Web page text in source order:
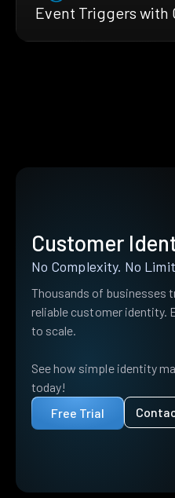
Event Triggers with
Customer
No Complexity. No
Thousands of businesses
reliable customer identity.
to scale.
See how simple identity
today!
Free Trial